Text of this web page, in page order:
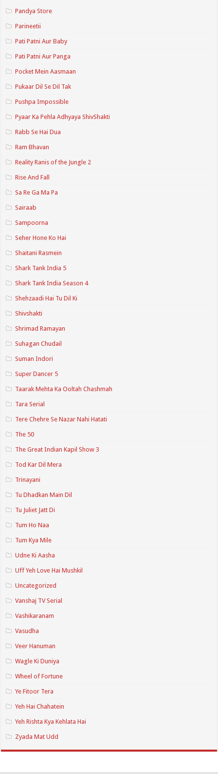
Pandya Store
Parineetii
Pati Patni Aur Baby
Pati Patni Aur Panga
Pocket Mein Aasmaan
Pukaar Dil Se Dil Tak
Pushpa Impossible
Pyaar Ka Pehla Adhyaya ShivShakti
Rabb Se Hai Dua
Ram Bhavan
Reality Ranis of the Jungle 2
Rise And Fall
Sa Re Ga Ma Pa
Sairaab
Sampoorna
Seher Hone Ko Hai
Shaitani Rasmein
Shark Tank India 5
Shark Tank India Season 4
Shehzaadi Hai Tu Dil Ki
Shivshakti
Shrimad Ramayan
Suhagan Chudail
Suman Indori
Super Dancer 5
Taarak Mehta Ka Ooltah Chashmah
Tara Serial
Tere Chehre Se Nazar Nahi Hatati
The 50
The Great Indian Kapil Show 3
Tod Kar Dil Mera
Trinayani
Tu Dhadkan Main Dil
Tu Juliet Jatt Di
Tum Ho Naa
Tum Kya Mile
Udne Ki Aasha
Uff Yeh Love Hai Mushkil
Uncategorized
Vanshaj TV Serial
Vashikaranam
Vasudha
Veer Hanuman
Wagle Ki Duniya
Wheel of Fortune
Ye Fitoor Tera
Yeh Hai Chahatein
Yeh Rishta Kya Kehlata Hai
Zyada Mat Udd